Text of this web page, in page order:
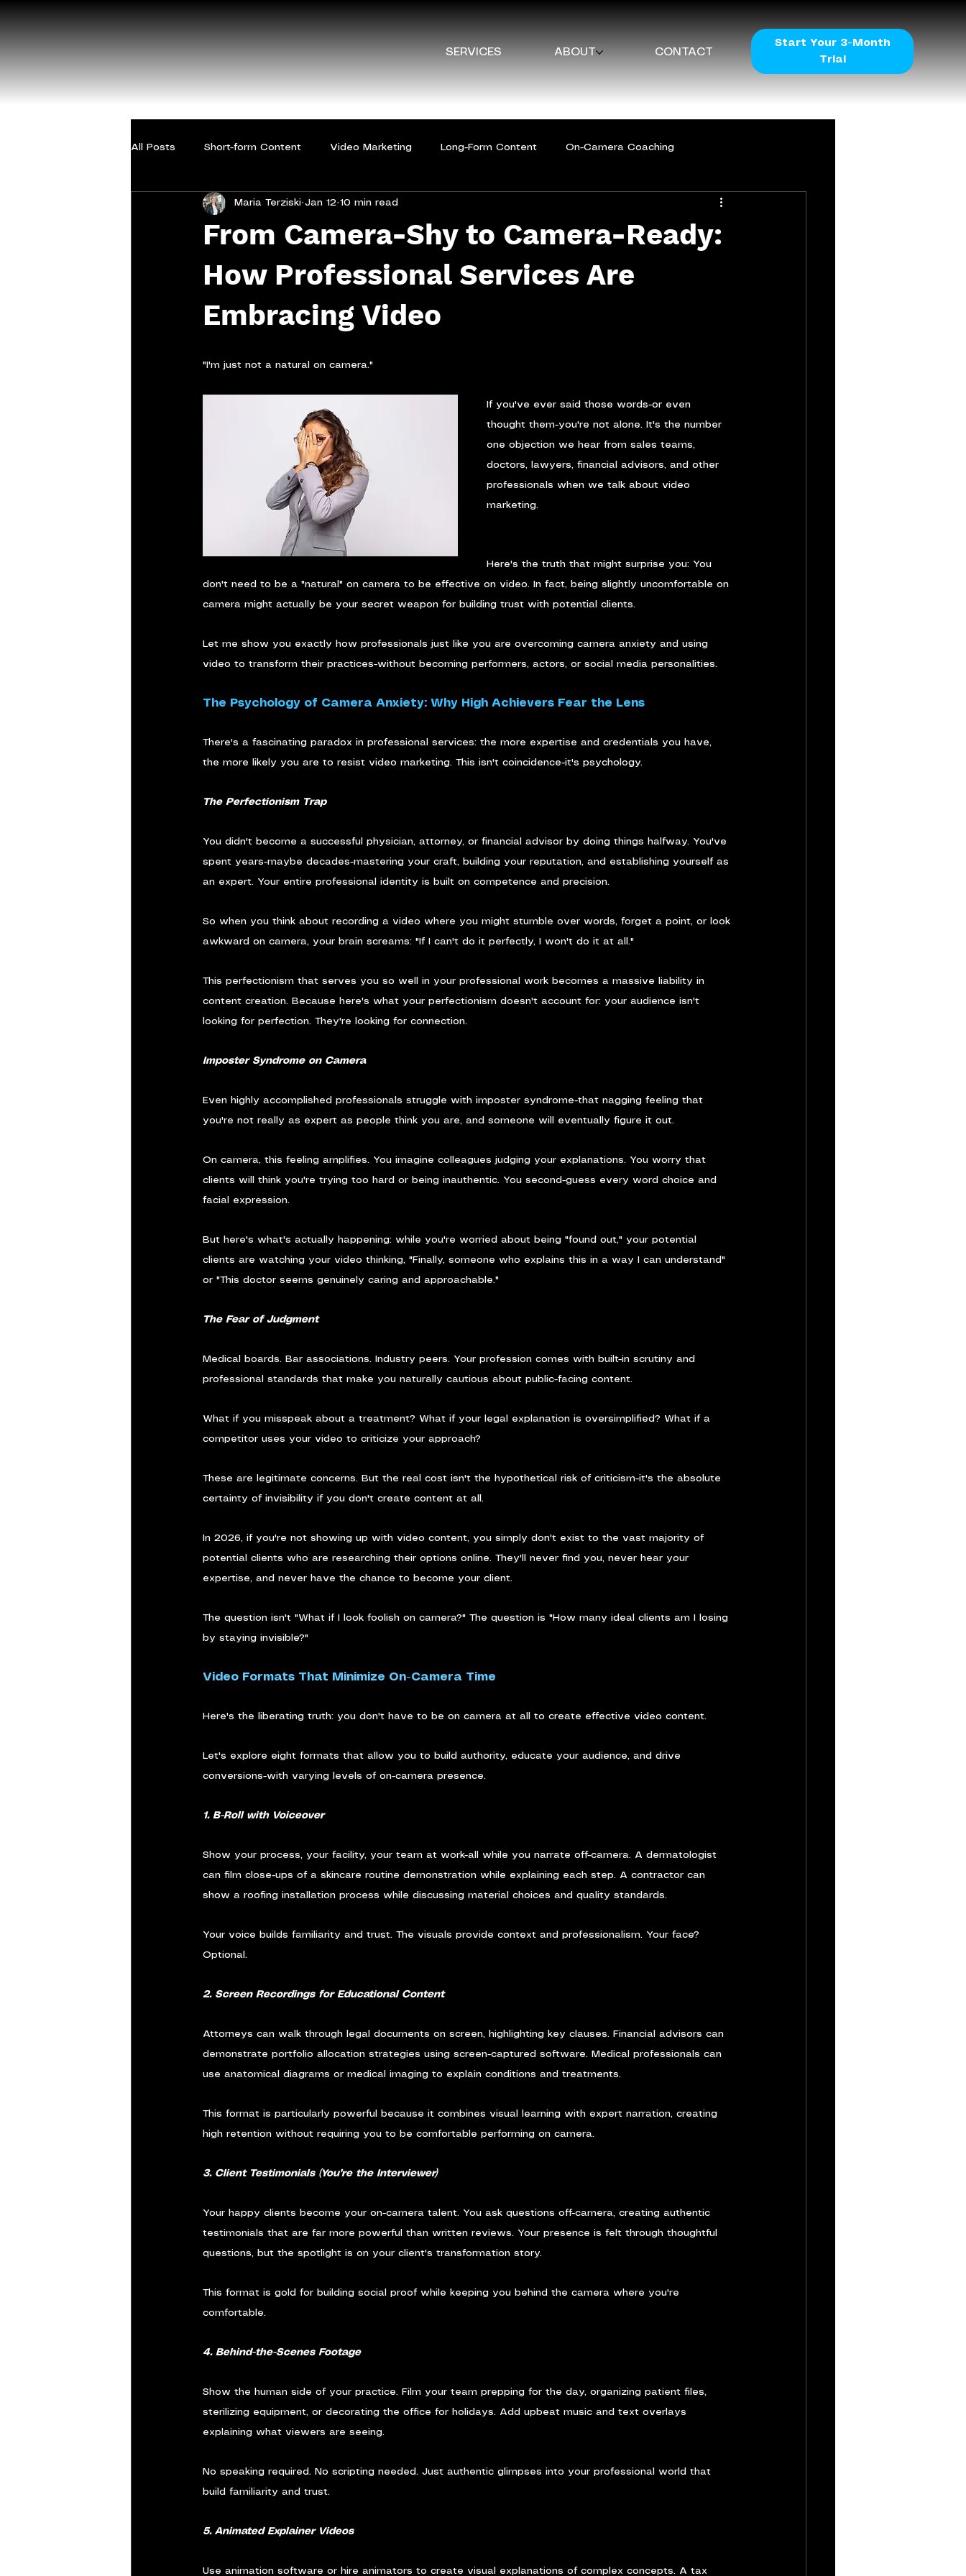
SERVICES ABOUT CONTACT
Start Your 3-Month
Trial
All Posts Short-form Content Video Marketing Long-Form Content On-Camera Coaching
From Camera-Shy to Camera-Ready:
How Professional Services Are
Embracing Video
Maria Terziski Jan 12 10 min read
"I'm just not a natural on camera."
If you've ever said those words-or even
thought them-you're not alone. It's the number
one objection we hear from sales teams,
doctors, lawyers, financial advisors, and other
professionals when we talk about video
marketing.
Here's the truth that might surprise you: You
don't need to be a "natural" on camera to be effective on video. In fact, being slightly uncomfortable on
camera might actually be your secret weapon for building trust with potential clients.
Let me show you exactly how professionals just like you are overcoming camera anxiety and using
video to transform their practices-without becoming performers, actors, or social media personalities.
The Psychology of Camera Anxiety: Why High Achievers Fear the Lens
There's a fascinating paradox in professional services: the more expertise and credentials you have,
the more likely you are to resist video marketing. This isn't coincidence-it's psychology.
The Perfectionism Trap
You didn't become a successful physician, attorney, or financial advisor by doing things halfway. You've
spent years-maybe decades-mastering your craft, building your reputation, and establishing yourself as
an expert. Your entire professional identity is built on competence and precision.
So when you think about recording a video where you might stumble over words, forget a point, or look
awkward on camera, your brain screams: "If I can't do it perfectly, I won't do it at all."
This perfectionism that serves you so well in your professional work becomes a massive liability in
content creation. Because here's what your perfectionism doesn't account for: your audience isn't
looking for perfection. They're looking for connection.
Imposter Syndrome on Camera
Even highly accomplished professionals struggle with imposter syndrome-that nagging feeling that
you're not really as expert as people think you are, and someone will eventually figure it out.
On camera, this feeling amplifies. You imagine colleagues judging your explanations. You worry that
clients will think you're trying too hard or being inauthentic. You second-guess every word choice and
facial expression.
But here's what's actually happening: while you're worried about being "found out," your potential
clients are watching your video thinking, "Finally, someone who explains this in a way I can understand"
or "This doctor seems genuinely caring and approachable."
The Fear of Judgment
Medical boards. Bar associations. Industry peers. Your profession comes with built-in scrutiny and
professional standards that make you naturally cautious about public-facing content.
What if you misspeak about a treatment? What if your legal explanation is oversimplified? What if a
competitor uses your video to criticize your approach?
These are legitimate concerns. But the real cost isn't the hypothetical risk of criticism-it's the absolute
certainty of invisibility if you don't create content at all.
In 2026, if you're not showing up with video content, you simply don't exist to the vast majority of
potential clients who are researching their options online. They'll never find you, never hear your
expertise, and never have the chance to become your client.
The question isn't "What if I look foolish on camera?" The question is "How many ideal clients am I losing
by staying invisible?"
Video Formats That Minimize On-Camera Time
Here's the liberating truth: you don't have to be on camera at all to create effective video content.
Let's explore eight formats that allow you to build authority, educate your audience, and drive
conversions-with varying levels of on-camera presence.
1. B-Roll with Voiceover
Show your process, your facility, your team at work-all while you narrate off-camera. A dermatologist
can film close-ups of a skincare routine demonstration while explaining each step. A contractor can
show a roofing installation process while discussing material choices and quality standards.
Your voice builds familiarity and trust. The visuals provide context and professionalism. Your face?
Optional.
2. Screen Recordings for Educational Content
Attorneys can walk through legal documents on screen, highlighting key clauses. Financial advisors can
demonstrate portfolio allocation strategies using screen-captured software. Medical professionals can
use anatomical diagrams or medical imaging to explain conditions and treatments.
This format is particularly powerful because it combines visual learning with expert narration, creating
high retention without requiring you to be comfortable performing on camera.
3. Client Testimonials (You're the Interviewer)
Your happy clients become your on-camera talent. You ask questions off-camera, creating authentic
testimonials that are far more powerful than written reviews. Your presence is felt through thoughtful
questions, but the spotlight is on your client's transformation story.
This format is gold for building social proof while keeping you behind the camera where you're
comfortable.
4. Behind-the-Scenes Footage
Show the human side of your practice. Film your team prepping for the day, organizing patient files,
sterilizing equipment, or decorating the office for holidays. Add upbeat music and text overlays
explaining what viewers are seeing.
No speaking required. No scripting needed. Just authentic glimpses into your professional world that
build familiarity and trust.
5. Animated Explainer Videos
Use animation software or hire animators to create visual explanations of complex concepts. A tax